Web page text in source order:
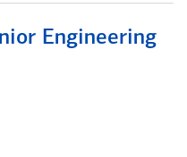
Engineering